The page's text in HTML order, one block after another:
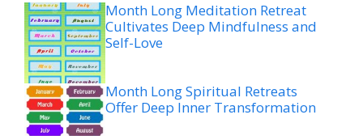
Month Long Meditation Retreat
Cultivates Deep Mindfulness and
Self-Love
Month Long Spiritual Retreats
Offer Deep Inner Transformation